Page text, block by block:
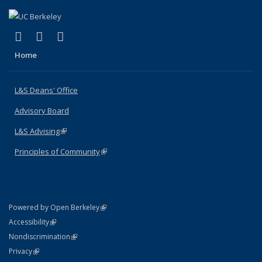
X (formerly Twitter)
(link is external)
LinkedIn
(link is external)
Home
L&S Deans' Office
Advisory Board
L&S Advising(link is external)
Principles of Community(link is external)
Powered by Open Berkeley(link is external)
AccessibilityStatement
(link is external)
NondiscriminationPolicy Statement
(link is external)
PrivacyStatement
(link is external)